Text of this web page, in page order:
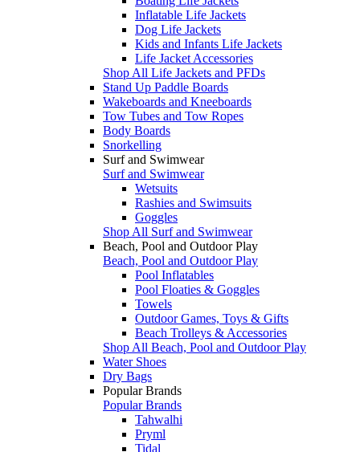
Inflatable Life Jackets
Dog Life Jackets
Kids and Infants Life Jackets
Life Jacket Accessories
Shop All Life Jackets and PFDs
Stand Up Paddle Boards
Wakeboards and Kneeboards
Tow Tubes and Tow Ropes
Body Boards
Snorkelling
Surf and Swimwear
Surf and Swimwear
Wetsuits
Rashies and Swimsuits
Goggles
Shop All Surf and Swimwear
Beach, Pool and Outdoor Play
Beach, Pool and Outdoor Play
Pool Inflatables
Pool Floaties & Goggles
Towels
Outdoor Games, Toys & Gifts
Beach Trolleys & Accessories
Shop All Beach, Pool and Outdoor Play
Water Shoes
Dry Bags
Popular Brands
Popular Brands
Tahwalhi
Pryml
Tidal